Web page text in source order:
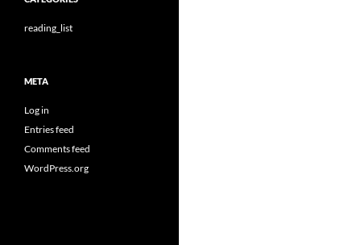
reading_list
META
Log in
Entries feed
Comments feed
WordPress.org